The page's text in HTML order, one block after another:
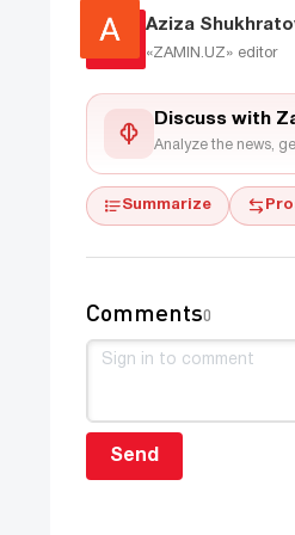
Aziza
«ZAMIN.UZ» editor
Discuss with
Analyze the news,
Summarize
Comments0
Send